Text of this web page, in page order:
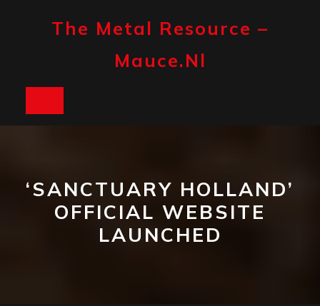
The Metal Resource –
Mauce.nl
‘SANCTUARY HOLLAND’
OFFICIAL WEBSITE
LAUNCHED